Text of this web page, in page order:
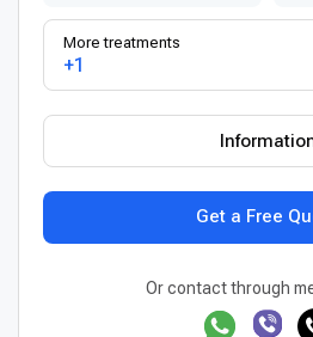
More treatments
+1
Get a Free
Or contact through